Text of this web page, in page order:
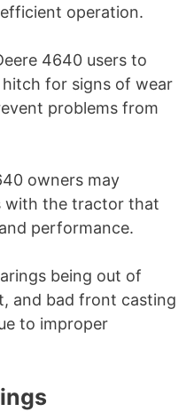
operation.
4640 users to
for signs of wear
problems from
owners may
with the tractor that
performance.
being out of
and bad front casting
to improper